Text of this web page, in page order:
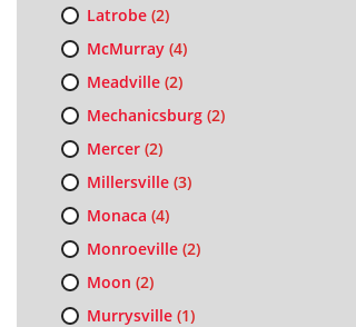
Latrobe(2)
McMurray(4)
Meadville(2)
Mechanicsburg(2)
Mercer(2)
Millersville(3)
Monaca (4)
Monroeville(2)
Moon (2)
Murrysville(1)